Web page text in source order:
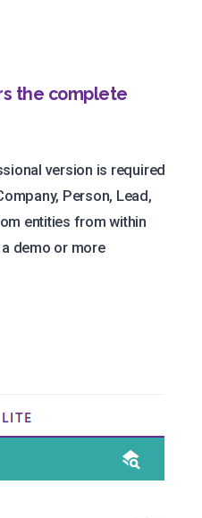
the complete
version is required
Person, Lead,
entities from within
demo or more